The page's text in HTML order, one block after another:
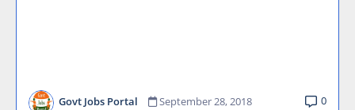
Govt Jobs Portal September 28, 2018 0